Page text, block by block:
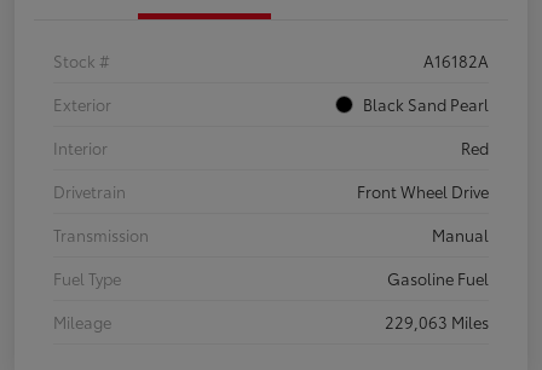
Stock #
A16182A
Exterior
Black Sand Pearl
Interior
Red
Drivetrain
Front Wheel Drive
Transmission
Manual
Fuel Type
Gasoline Fuel
Mileage
229,063 Miles